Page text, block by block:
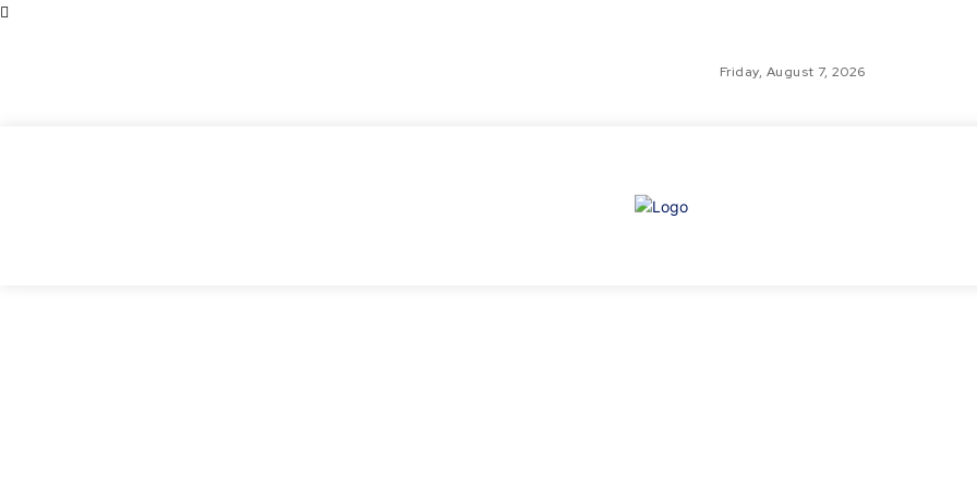
Friday, August 7, 2026